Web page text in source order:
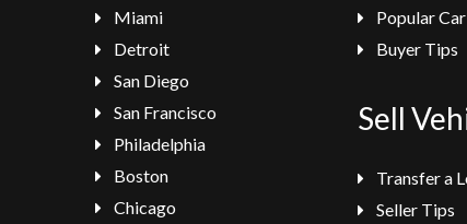
Miami
Detroit
San Diego
San Francisco
Philadelphia
Boston
Chicago
Popular
Buyer Tips
Sell
Transfer a
Seller Tips